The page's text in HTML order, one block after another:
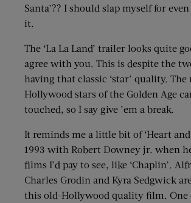
Santa’?? I should slap myself for
it.
The ‘La La Land’ trailer looks quite
agree with you. This is despite the
having that classic ‘star’ quality. The
Hollywood stars of the Golden Age
touched, so I say give ’em a break.
It reminds me a little bit of ‘Heart and
1993 with Robert Downey jr. when
films I’d pay to see, like ‘Chaplin’.
Charles Grodin and Kyra Sedgwick
this old-Hollywood quality film. One